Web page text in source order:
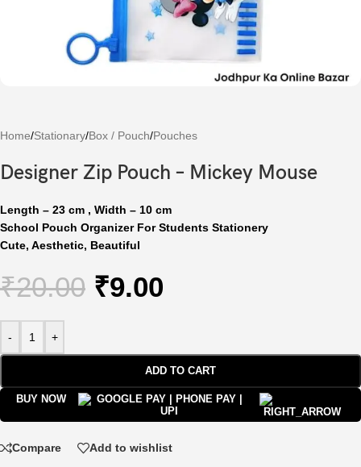
Home/Stationary/Box / Pouch/Pouches
Designer Zip Pouch – Mickey Mouse
Length – 23 cm , Width – 10 cm
School Pouch Organizer For Students Stationery
Cute, Aesthetic, Beautiful
₹20.00 ₹9.00
- +
ADD TO CART
BUY NOW
Compare Add to wishlist